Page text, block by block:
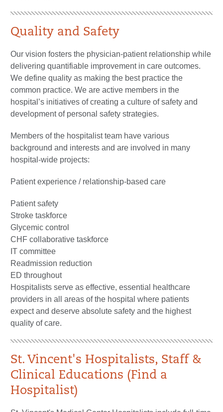
Quality and Safety
Our vision fosters the physician-patient relationship while
delivering quantifiable improvement in care outcomes.
We define quality as making the best practice the
common practice. We are active members in the
hospital’s initiatives of creating a culture of safety and
development of personal safety strategies.
Members of the hospitalist team have various
background and interests and are involved in many
hospital-wide projects:
Patient experience / relationship-based care
Patient safety
Stroke taskforce
Glycemic control
CHF collaborative taskforce
IT committee
Readmission reduction
ED throughout
Hospitalists serve as effective, essential healthcare
providers in all areas of the hospital where patients
expect and deserve absolute safety and the highest
quality of care.
St. Vincent's Hospitalists, Staff &
Clinical Educations (Find a
Hospitalist)